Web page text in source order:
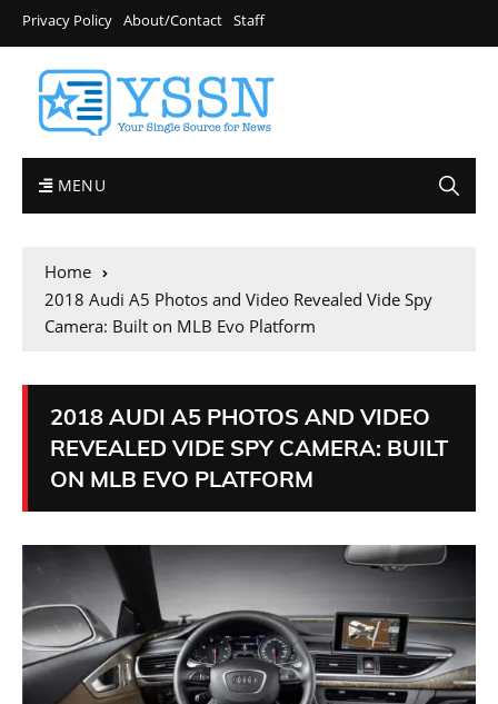
Privacy Policy About/Contact Staff
MENU
Home
2018 Audi A5 Photos and Video Revealed Vide Spy
Camera: Built on MLB Evo Platform
2018 AUDI A5 PHOTOS AND VIDEO
REVEALED VIDE SPY CAMERA: BUILT
ON MLB EVO PLATFORM